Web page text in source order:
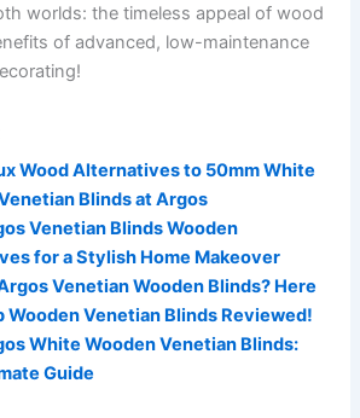
worlds: the timeless appeal of wood
of advanced, low-maintenance
Wood Alternatives to 50mm White
Blinds at Argos
Venetian Blinds Wooden
for a Stylish Home Makeover
Venetian Wooden Blinds? Here
Wooden Venetian Blinds Reviewed!
White Wooden Venetian Blinds:
Guide